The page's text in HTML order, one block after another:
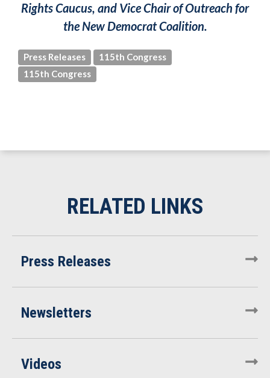
Rights Caucus, and Vice Chair of Outreach for
the New Democrat Coalition.
Press Releases
115th Congress
115th Congress
Press Releases
Newsletters
Videos